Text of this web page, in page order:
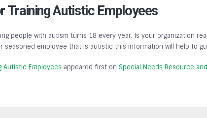
Training Autistic Employees
people with autism turns 18 every year. Is your organization
seasoned employee that is autistic this information will help to
Autistic Employees appeared first on Special Needs Resource